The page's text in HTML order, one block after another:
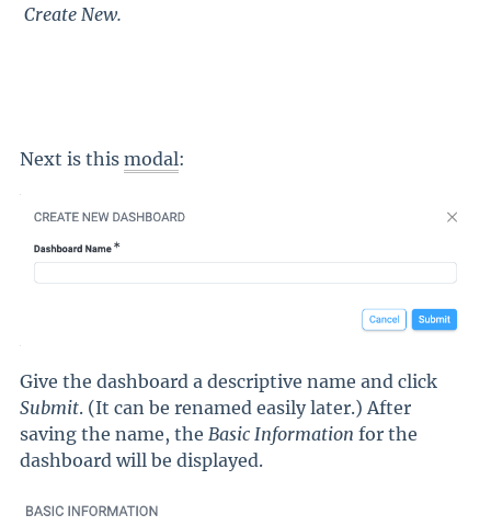
Create New.
Next is this modal:
Give the dashboard a descriptive name and click
Submit. (It can be renamed easily later.) After
saving the name, the Basic Information for the
dashboard will be displayed.